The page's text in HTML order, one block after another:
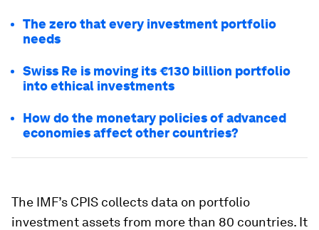
The zero that every investment portfolio
needs
Swiss Re is moving its €130 billion portfolio
into ethical investments
How do the monetary policies of advanced
economies affect other countries?
The IMF’s CPIS collects data on portfolio
investment assets from more than 80 countries. It